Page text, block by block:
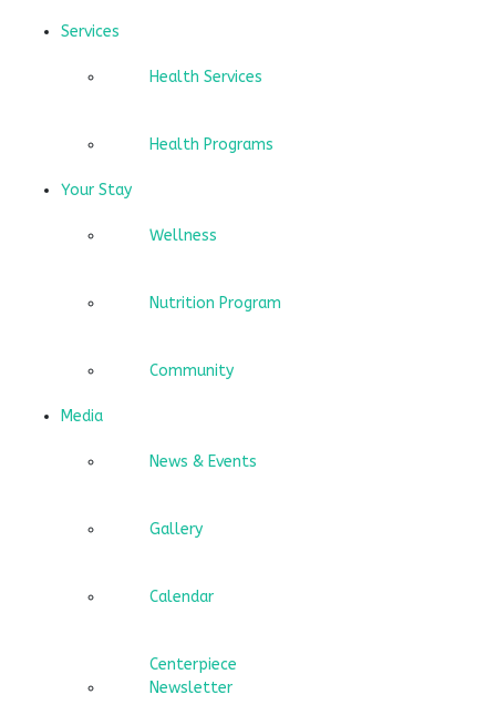
Services
Health Services
Health Programs
Your Stay
Wellness
Nutrition Program
Community
Media
News & Events
Gallery
Calendar
Centerpiece
Newsletter